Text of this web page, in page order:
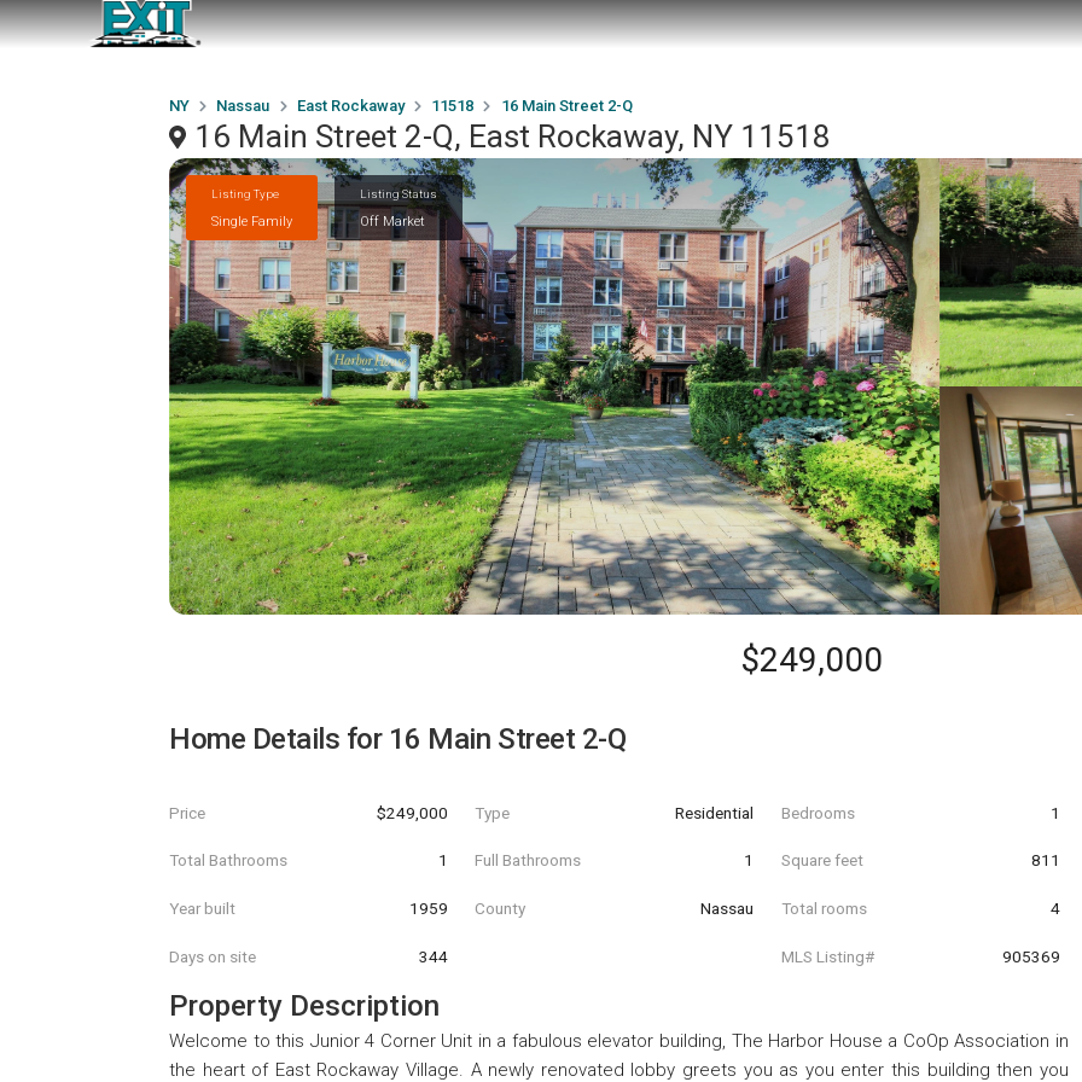
NY Nassau East Rockaway 11518 16 Main Street 2-Q
16 Main Street 2-Q, East Rockaway, NY 11518
Listing Type
Single Family
Listing Status
Off Market
$249,000
Home Details for 16 Main Street 2-Q
Price $249,000 Type Residential Bedrooms 1
Total Bathrooms 1 Full Bathrooms 1 Square feet 811
Year built 1959 County Nassau Total rooms 4
Days on site 344 MLS Listing# 905369
Property Description
Welcome to this Junior 4 Corner Unit in a fabulous elevator building, The Harbor House a CoOp Association in
the heart of East Rockaway Village. A newly renovated lobby greets you as you enter this building then you